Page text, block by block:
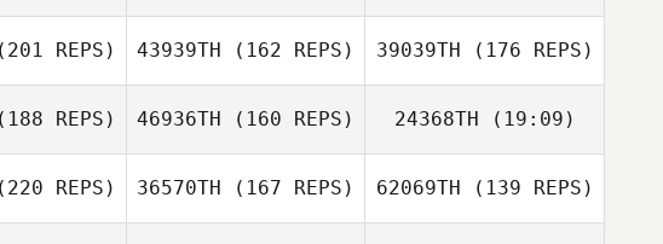
David Drew
Nicolussi Nicola
Nicolussi Nicola
Wind
Hector
Rodriguez
Michael Barny
Mandi Lo
REPS)
Solbes
43939TH (162 REPS) 39039TH (176 REPS)
REPS)
Baker
46936TH (160 REPS) 24368TH (19:09)
Collan Baker
REPS) 36570TH (167 REPS) 62069TH (139 REPS)